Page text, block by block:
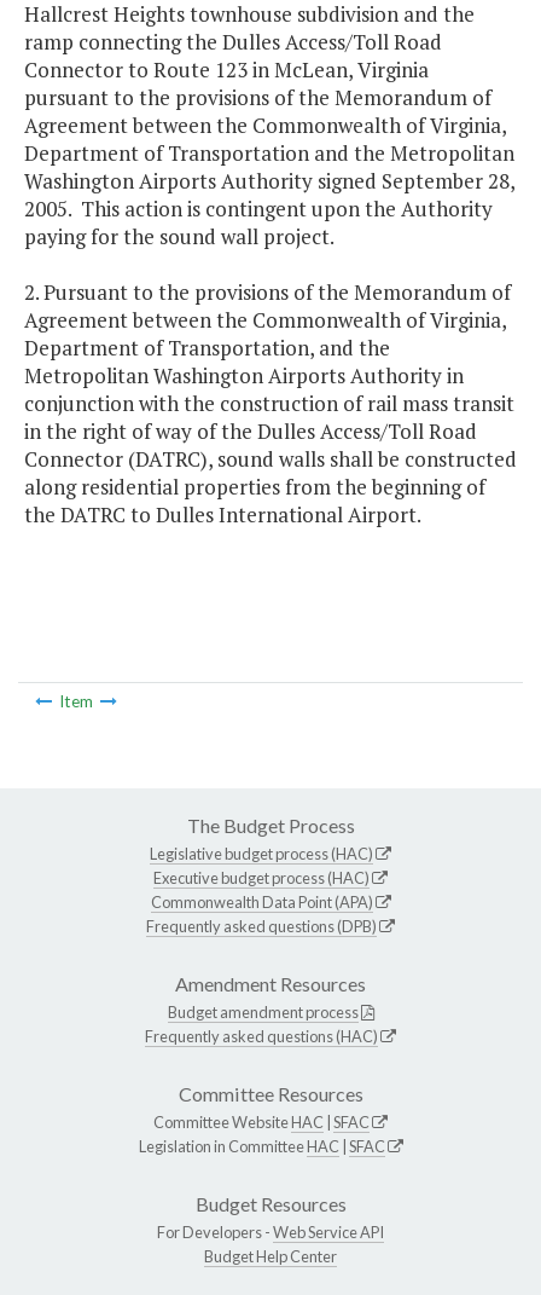
Hallcrest Heights townhouse subdivision and the
ramp connecting the Dulles Access/Toll Road
Connector to Route 123 in McLean, Virginia
pursuant to the provisions of the Memorandum of
Agreement between the Commonwealth of Virginia,
Department of Transportation and the Metropolitan
Washington Airports Authority signed September 28,
2005. This action is contingent upon the Authority
paying for the sound wall project.
2. Pursuant to the provisions of the Memorandum of
Agreement between the Commonwealth of Virginia,
Department of Transportation, and the
Metropolitan Washington Airports Authority in
conjunction with the construction of rail mass transit
in the right of way of the Dulles Access/Toll Road
Connector (DATRC), sound walls shall be constructed
along residential properties from the beginning of
the DATRC to Dulles International Airport.
Item
The Budget Process
Legislative budget process (HAC)
Executive budget process (HAC)
Commonwealth Data Point (APA)
Frequently asked questions (DPB)
Amendment Resources
Budget amendment process
Frequently asked questions (HAC)
Committee Resources
Committee WebsiteHAC SFAC
Legislation in CommitteeHAC SFAC
Budget Resources
For Developers -Web Service API
Budget Help Center